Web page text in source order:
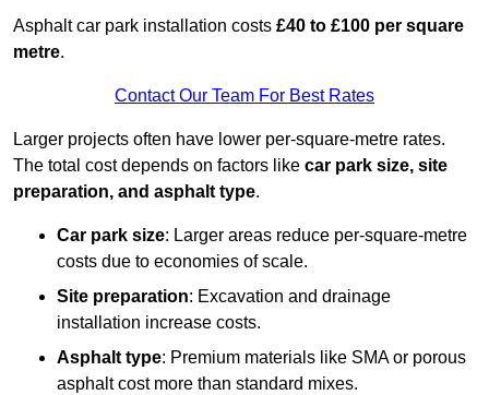
Asphalt car park installation costs £40 to £100 per square
metre.
Contact Our Team For Best Rates
Larger projects often have lower per-square-metre rates.
The total cost depends on factors like car park size, site
preparation, and asphalt type.
Car park size: Larger areas reduce per-square-metre
costs due to economies of scale.
Site preparation: Excavation and drainage
installation increase costs.
Asphalt type: Premium materials like SMA or porous
asphalt cost more than standard mixes.